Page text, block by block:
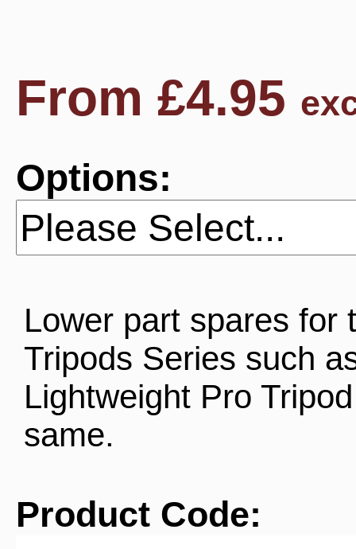
From £4.95
Options:
Lower part spares for
Tripods Series such
Lightweight Pro
same.
Product Code: